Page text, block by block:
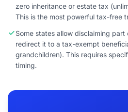
zero inheritance or estate tax
This is the most powerful tax-free
Some states allow disclaiming
redirect it to a tax-exempt
grandchildren). This requires
timing.